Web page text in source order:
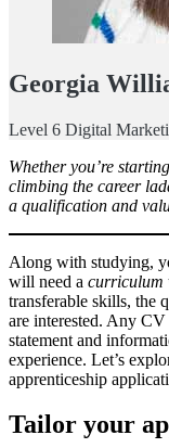
Georgia
Level 6 Digital
Whether you’re
climbing the career
a qualification and
Along with studying,
will need a curriculum
transferable skills, the
are interested. Any CV
statement and
experience. Let’s
apprenticeship
Tailor your